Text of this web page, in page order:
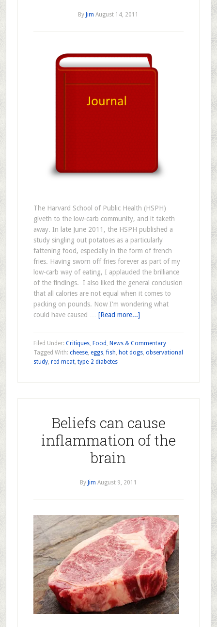
By Jim August 14, 2011
The Harvard School of Public Health (HSPH)
giveth to the low-carb community, and it taketh
away. In late June 2011, the HSPH published a
study singling out potatoes as a particularly
fattening food, especially in the form of french
fries. Having sworn off fries forever as part of my
low-carb way of eating, I applauded the brilliance
of the findings. I also liked the general conclusion
that all calories are not equal when it comes to
packing on pounds. Now I'm wondering what
could have caused … [Read more...]
Filed Under: Critiques, Food , News & Commentary
Tagged With: cheese, eggs,fish, hot dogs, observational
study, red meat, type-2 diabetes
Beliefs can cause
inflammation of the
brain
By Jim August 9, 2011